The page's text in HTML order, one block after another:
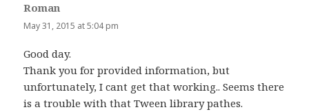
Roman
May 31, 2015 at 5:04 pm
Good day.
Thank you for provided information, but
unfortunately, I cant get that working.. Seems there
is a trouble with that Tween library pathes.